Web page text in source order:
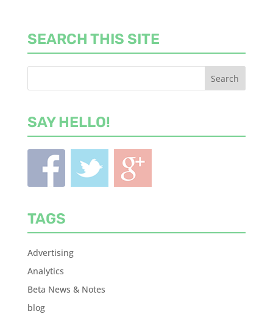
SEARCH THIS SITE
SAY HELLO!
TAGS
Advertising
Analytics
Beta News & Notes
blog